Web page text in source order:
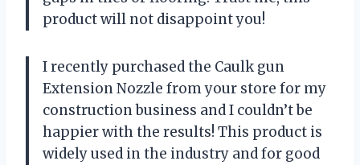
product will not disappoint you!
I recently purchased the Caulk gun
Extension Nozzle from your store for my
construction business and I couldn’t be
happier with the results! This product is
widely used in the industry and for good